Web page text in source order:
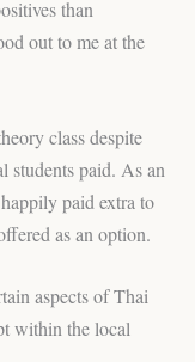
than
out to me at the
class despite
students paid. As an
paid extra to
as an option.
aspects of Thai
within the local